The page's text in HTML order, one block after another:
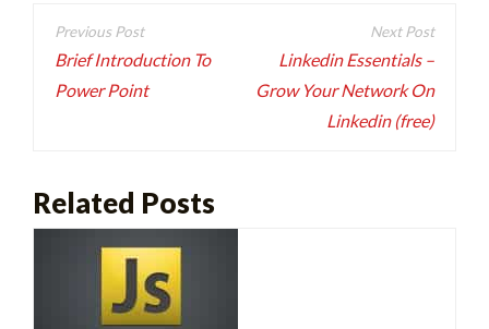
Post
navigation
Brief Introduction To
Power Point
Linkedin Essentials –
Grow Your Network On
Linkedin (free)
Related Posts